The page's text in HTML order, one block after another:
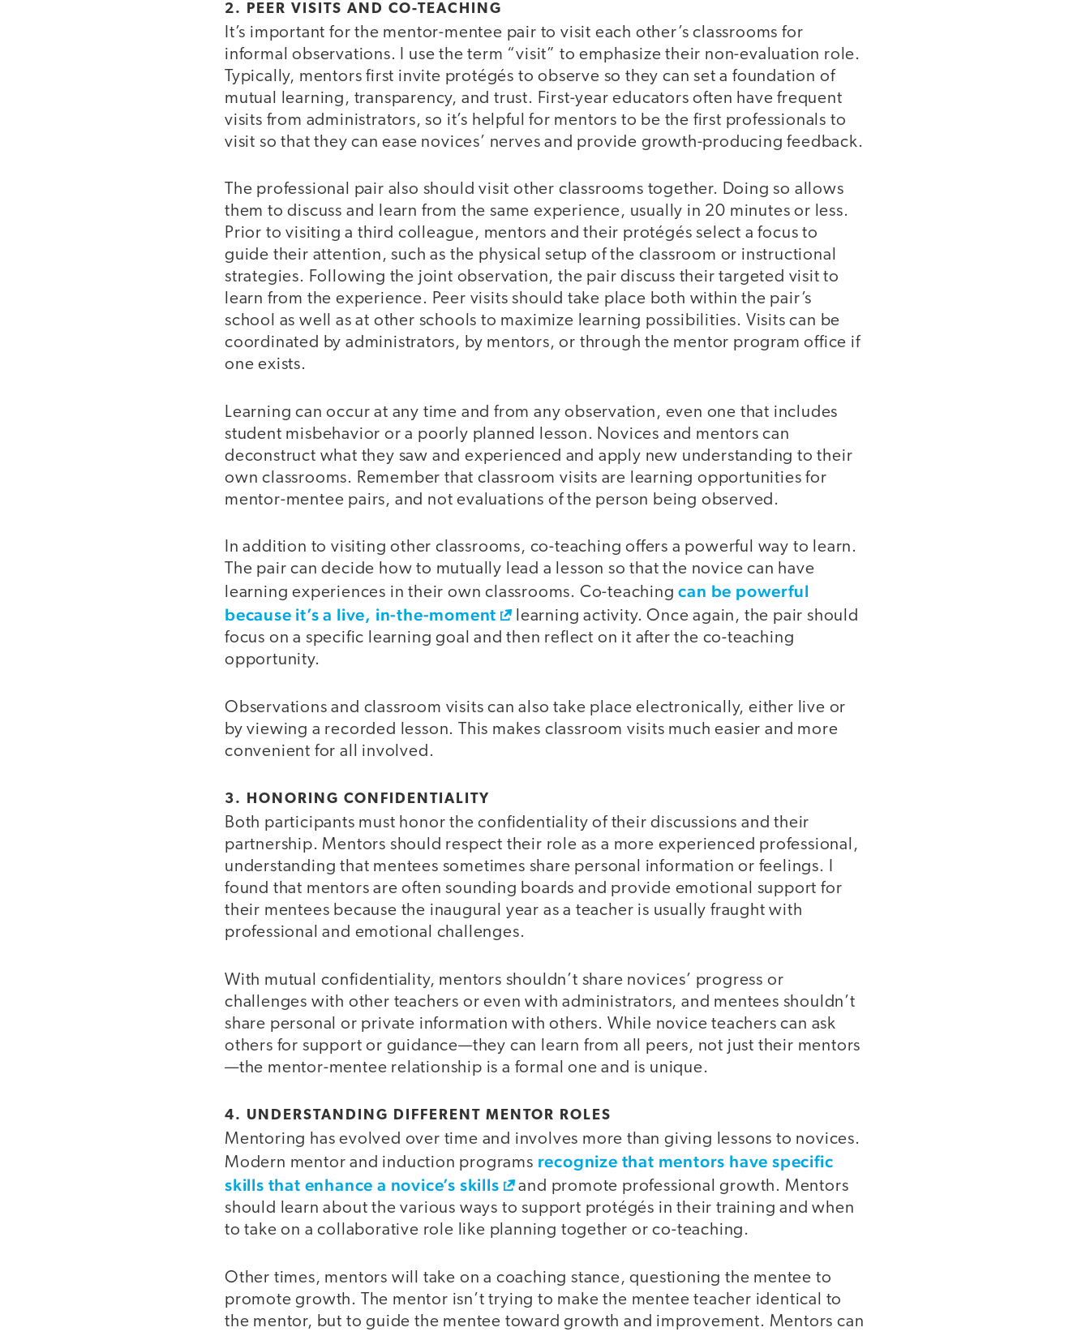
2. PEER VISITS AND CO-TEACHING
It’s important for the mentor-mentee pair to visit each other’s classrooms for
informal observations. I use the term “visit” to emphasize their non-evaluation role.
Typically, mentors first invite protégés to observe so they can set a foundation of
mutual learning, transparency, and trust. First-year educators often have frequent
visits from administrators, so it’s helpful for mentors to be the first professionals to
visit so that they can ease novices’ nerves and provide growth-producing feedback.
The professional pair also should visit other classrooms together. Doing so allows
them to discuss and learn from the same experience, usually in 20 minutes or less.
Prior to visiting a third colleague, mentors and their protégés select a focus to
guide their attention, such as the physical setup of the classroom or instructional
strategies. Following the joint observation, the pair discuss their targeted visit to
learn from the experience. Peer visits should take place both within the pair’s
school as well as at other schools to maximize learning possibilities. Visits can be
coordinated by administrators, by mentors, or through the mentor program office if
one exists.
Learning can occur at any time and from any observation, even one that includes
student misbehavior or a poorly planned lesson. Novices and mentors can
deconstruct what they saw and experienced and apply new understanding to their
own classrooms. Remember that classroom visits are learning opportunities for
mentor-mentee pairs, and not evaluations of the person being observed.
In addition to visiting other classrooms, co-teaching offers a powerful way to learn.
The pair can decide how to mutually lead a lesson so that the novice can have
learning experiences in their own classrooms. Co-teachingcan be powerful
because it’s a live, in-the-moment
learning activity. Once again, the pair should
focus on a specific learning goal and then reflect on it after the co-teaching
opportunity.
Observations and classroom visits can also take place electronically, either live or
by viewing a recorded lesson. This makes classroom visits much easier and more
convenient for all involved.
3. HONORING CONFIDENTIALITY
Both participants must honor the confidentiality of their discussions and their
partnership. Mentors should respect their role as a more experienced professional,
understanding that mentees sometimes share personal information or feelings. I
found that mentors are often sounding boards and provide emotional support for
their mentees because the inaugural year as a teacher is usually fraught with
professional and emotional challenges.
With mutual confidentiality, mentors shouldn’t share novices’ progress or
challenges with other teachers or even with administrators, and mentees shouldn’t
share personal or private information with others. While novice teachers can ask
others for support or guidance—they can learn from all peers, not just their mentors
—the mentor-mentee relationship is a formal one and is unique.
4. UNDERSTANDING DIFFERENT MENTOR ROLES
Mentoring has evolved over time and involves more than giving lessons to novices.
Modern mentor and induction programs recognize that mentors have specific
skills that enhance a novice’s skills
and promote professional growth. Mentors
should learn about the various ways to support protégés in their training and when
to take on a collaborative role like planning together or co-teaching.
Other times, mentors will take on a coaching stance, questioning the mentee to
promote growth. The mentor isn’t trying to make the mentee teacher identical to
the mentor, but to guide the mentee toward growth and improvement. Mentors can